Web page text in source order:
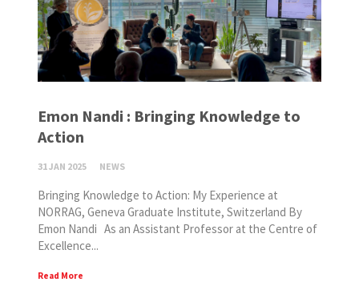
Emon Nandi : Bringing Knowledge to
Action
31 JAN 2025 NEWS
Bringing Knowledge to Action: My Experience at
NORRAG, Geneva Graduate Institute, Switzerland By
Emon Nandi As an Assistant Professor at the Centre of
Excellence...
Read More